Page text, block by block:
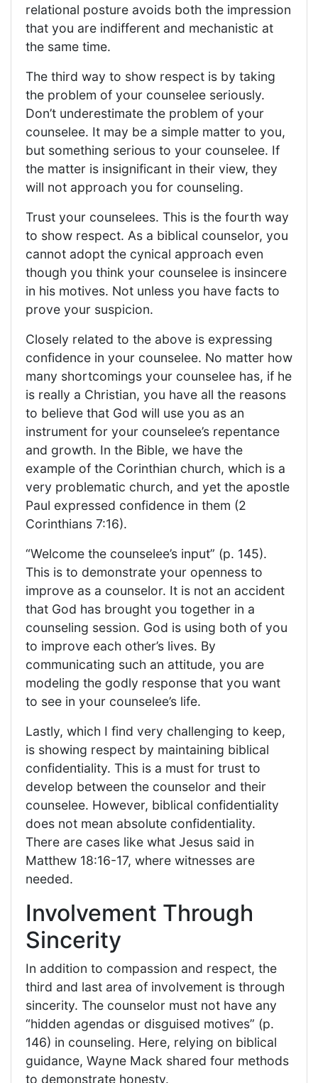
relational posture avoids both the impression
that you are indifferent and mechanistic at
the same time.
The third way to show respect is by taking
the problem of your counselee seriously.
Don’t underestimate the problem of your
counselee. It may be a simple matter to you,
but something serious to your counselee. If
the matter is insignificant in their view, they
will not approach you for counseling.
Trust your counselees. This is the fourth way
to show respect. As a biblical counselor, you
cannot adopt the cynical approach even
though you think your counselee is insincere
in his motives. Not unless you have facts to
prove your suspicion.
Closely related to the above is expressing
confidence in your counselee. No matter how
many shortcomings your counselee has, if he
is really a Christian, you have all the reasons
to believe that God will use you as an
instrument for your counselee’s repentance
and growth. In the Bible, we have the
example of the Corinthian church, which is a
very problematic church, and yet the apostle
Paul expressed confidence in them (2
Corinthians 7:16).
“Welcome the counselee’s input” (p. 145).
This is to demonstrate your openness to
improve as a counselor. It is not an accident
that God has brought you together in a
counseling session. God is using both of you
to improve each other’s lives. By
communicating such an attitude, you are
modeling the godly response that you want
to see in your counselee’s life.
Lastly, which I find very challenging to keep,
is showing respect by maintaining biblical
confidentiality. This is a must for trust to
develop between the counselor and their
counselee. However, biblical confidentiality
does not mean absolute confidentiality.
There are cases like what Jesus said in
Matthew 18:16-17, where witnesses are
needed.
Involvement Through
Sincerity
In addition to compassion and respect, the
third and last area of involvement is through
sincerity. The counselor must not have any
“hidden agendas or disguised motives” (p.
146) in counseling. Here, relying on biblical
guidance, Wayne Mack shared four methods
to demonstrate honesty.